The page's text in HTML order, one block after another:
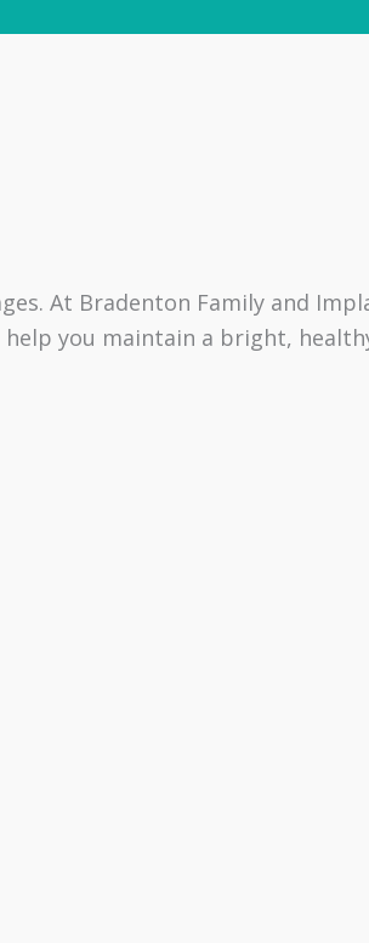
At Bradenton Family and
you maintain a bright,